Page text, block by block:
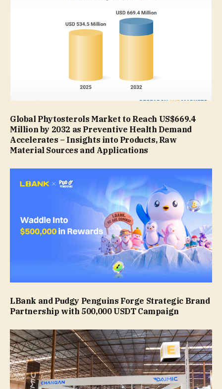
Global Phytosterols Market to Reach US$669.4
Million by 2032 as Preventive Health Demand
Accelerates – Insights into Products, Raw
Material Sources and Applications
LBank and Pudgy Penguins Forge Strategic Brand
Partnership with 500,000 USDT Campaign